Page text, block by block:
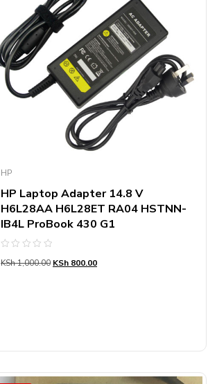
HP
HP Laptop Adapter 14.8 V
H6L28AA H6L28ET RA04 HSTNN-
IB4L ProBook 430 G1
0
KSh1,000.00 KSh 800.00